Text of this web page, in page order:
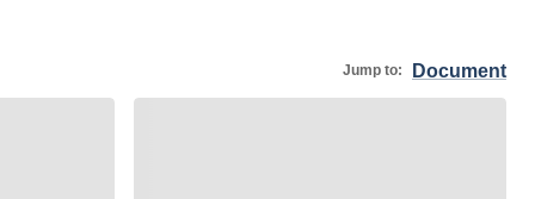
Jump to: Document